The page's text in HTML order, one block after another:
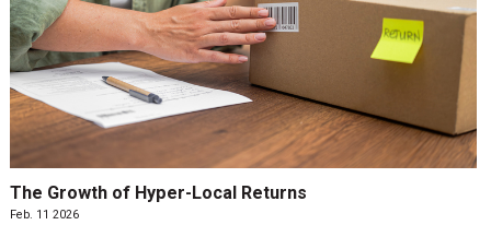
The Growth of Hyper-Local Returns
Feb. 11 2026